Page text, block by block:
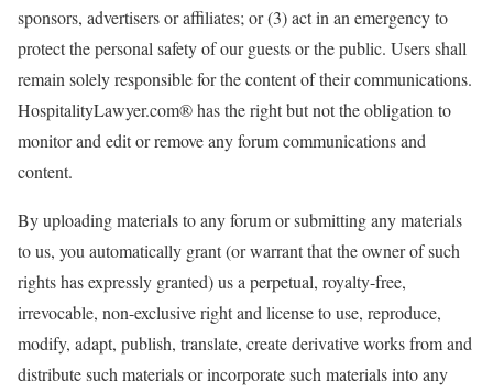
sponsors, advertisers or affiliates; or (3) act in an emergency to
protect the personal safety of our guests or the public. Users shall
remain solely responsible for the content of their communications.
HospitalityLawyer.com® has the right but not the obligation to
monitor and edit or remove any forum communications and
content.
By uploading materials to any forum or submitting any materials
to us, you automatically grant (or warrant that the owner of such
rights has expressly granted) us a perpetual, royalty-free,
irrevocable, non-exclusive right and license to use, reproduce,
modify, adapt, publish, translate, create derivative works from and
distribute such materials or incorporate such materials into any